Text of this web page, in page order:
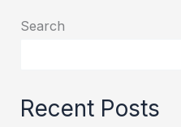
Search
Recent Posts